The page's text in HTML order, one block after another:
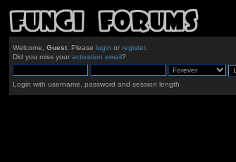
Welcome, Guest. Please login or register.
Did you miss your activation email?
Login with username, password and session length